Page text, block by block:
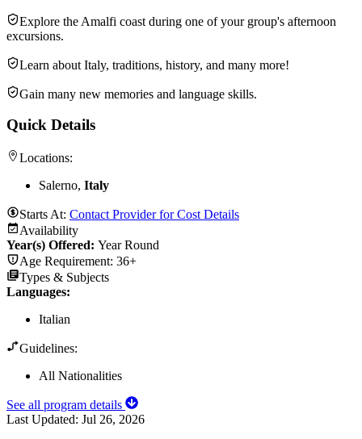
Explore the Amalfi coast during one of your group's afternoon
excursions.
Learn about Italy, traditions, history, and many more!
Gain many new memories and language skills.
Quick Details
Locations:
Salerno, Italy
Starts At: Contact Provider for Cost Details
Availability
Year(s) Offered: Year Round
Age Requirement: 36+
Types & Subjects
Languages:
Italian
Guidelines:
All Nationalities
See all program details
Last Updated: Jul 26, 2026